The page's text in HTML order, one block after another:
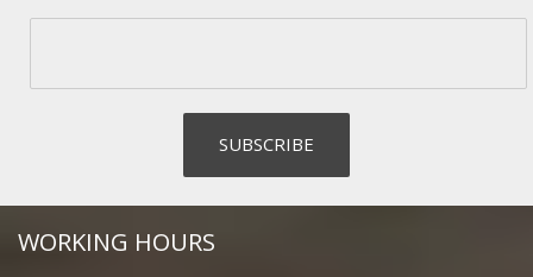
WORKING HOURS